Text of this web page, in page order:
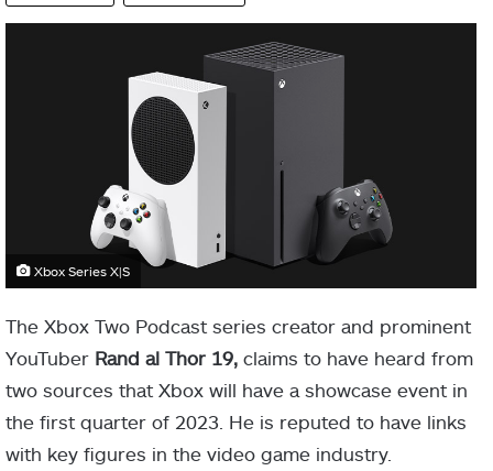
Xbox Series X|S
The Xbox Two Podcast series creator and prominent
YouTuber Rand al Thor 19, claims to have heard from
two sources that Xbox will have a showcase event in
the first quarter of 2023. He is reputed to have links
with key figures in the video game industry.